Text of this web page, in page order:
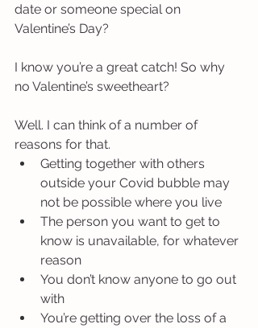
date or someone special on
Valentine’s Day?
I know you’re a great catch! So why
no Valentine’s sweetheart?
Well. I can think of a number of
reasons for that.
Getting together with others
outside your Covid bubble may
not be possible where you live
The person you want to get to
know is unavailable, for whatever
reason
You don’t know anyone to go out
with
You’re getting over the loss of a